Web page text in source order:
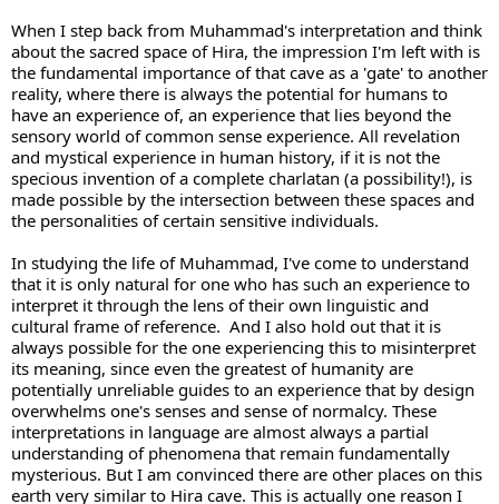
When I step back from Muhammad's interpretation and think
about the sacred space of Hira, the impression I'm left with is
the fundamental importance of that cave as a 'gate' to another
reality, where there is always the potential for humans to
have an experience of, an experience that lies beyond the
sensory world of common sense experience. All revelation
and mystical experience in human history, if it is not the
specious invention of a complete charlatan (a possibility!), is
made possible by the intersection between these spaces and
the personalities of certain sensitive individuals.
In studying the life of Muhammad, I've come to understand
that it is only natural for one who has such an experience to
interpret it through the lens of their own linguistic and
cultural frame of reference.  And I also hold out that it is
always possible for the one experiencing this to misinterpret
its meaning, since even the greatest of humanity are
potentially unreliable guides to an experience that by design
overwhelms one's senses and sense of normalcy. These
interpretations in language are almost always a partial
understanding of phenomena that remain fundamentally
mysterious. But I am convinced there are other places on this
earth very similar to Hira cave. This is actually one reason I